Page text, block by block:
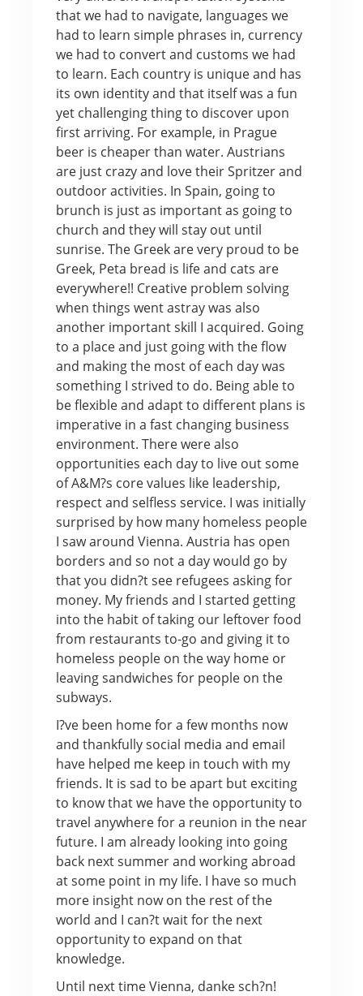
that we had to navigate, languages we
had to learn simple phrases in, currency
we had to convert and customs we had
to learn. Each country is unique and has
its own identity and that itself was a fun
yet challenging thing to discover upon
first arriving. For example, in Prague
beer is cheaper than water. Austrians
are just crazy and love their Spritzer and
outdoor activities. In Spain, going to
brunch is just as important as going to
church and they will stay out until
sunrise. The Greek are very proud to be
Greek, Peta bread is life and cats are
everywhere!! Creative problem solving
when things went astray was also
another important skill I acquired. Going
to a place and just going with the flow
and making the most of each day was
something I strived to do. Being able to
be flexible and adapt to different plans is
imperative in a fast changing business
environment. There were also
opportunities each day to live out some
of A&M?s core values like leadership,
respect and selfless service. I was initially
surprised by how many homeless people
I saw around Vienna. Austria has open
borders and so not a day would go by
that you didn?t see refugees asking for
money. My friends and I started getting
into the habit of taking our leftover food
from restaurants to-go and giving it to
homeless people on the way home or
leaving sandwiches for people on the
subways.
I?ve been home for a few months now
and thankfully social media and email
have helped me keep in touch with my
friends. It is sad to be apart but exciting
to know that we have the opportunity to
travel anywhere for a reunion in the near
future. I am already looking into going
back next summer and working abroad
at some point in my life. I have so much
more insight now on the rest of the
world and I can?t wait for the next
opportunity to expand on that
knowledge.
Until next time Vienna, danke sch?n!